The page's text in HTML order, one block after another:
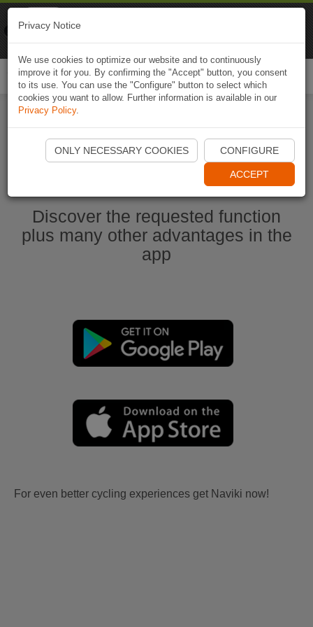
Start Naviki App
Discover the requested function
plus many other advantages in the
app
For even better cycling experiences get Naviki now!
Privacy Notice
We use cookies to optimize our website and to continuously
improve it for you. By confirming the "Accept" button, you consent
to its use. You can use the "Configure" button to select which
cookies you want to allow. Further information is available in our
Privacy Policy.
ONLY NECESSARY COOKIES CONFIGURE
ACCEPT
Naviki